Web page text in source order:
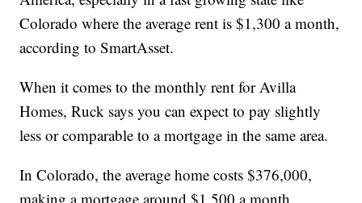
Colorado where the average rent is $1,300 a month,
according to SmartAsset.
When it comes to the monthly rent for Avilla
Homes, Ruck says you can expect to pay slightly
less or comparable to a mortgage in the same area.
In Colorado, the average home costs $376,000,
making a mortgage around $1,500 a month,